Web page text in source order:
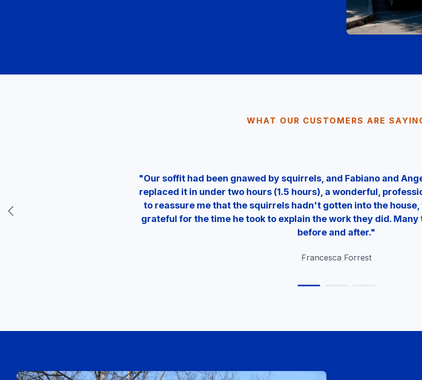
WHAT OUR CUSTOMERS ARE
"Our soffit had been gnawed by squirrels, and Fabiano and
replaced it in under two hours (1.5 hours), a wonderful,
to reassure me that the squirrels hadn't gotten into the house,
grateful for the time he took to explain the work they did. Many
before and after."
Francesca Forrest